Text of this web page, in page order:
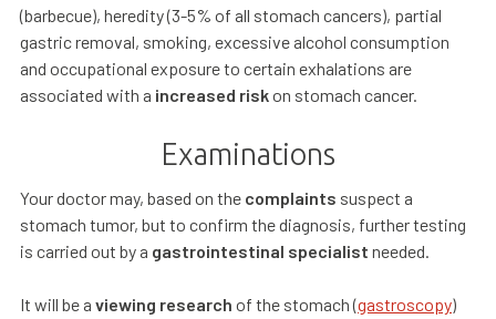
(barbecue), heredity (3-5% of all stomach cancers), partial
gastric removal, smoking, excessive alcohol consumption
and occupational exposure to certain exhalations are
associated with a increased riskon stomach cancer.
Examinations
Your doctor may, based on the complaints suspect a
stomach tumor, but to confirm the diagnosis, further testing
is carried out by a gastrointestinal specialist needed.
It will be a viewing research of the stomach (gastroscopy)